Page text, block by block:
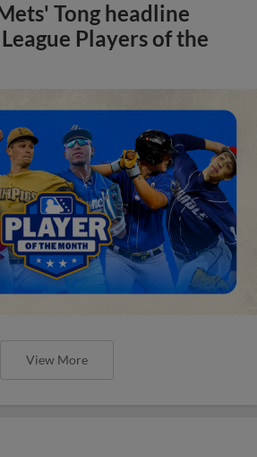
Tong headline
Players of the
View More